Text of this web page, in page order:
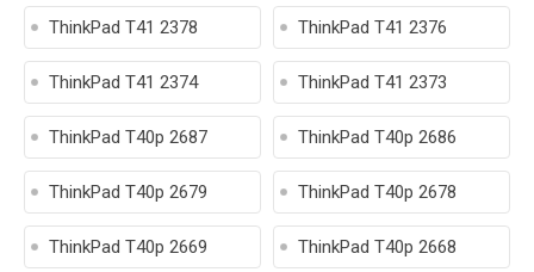
ThinkPad T41 2378 ThinkPad T41 2376
ThinkPad T41 2374 ThinkPad T41 2373
ThinkPad T40p 2687 ThinkPad T40p 2686
ThinkPad T40p 2679 ThinkPad T40p 2678
ThinkPad T40p 2669 ThinkPad T40p 2668